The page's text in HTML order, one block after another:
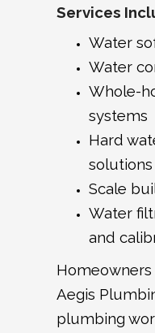
Services
Water
Water
Whole-
systems
Hard
solutions
Scale
Water
and
Aegis
plumbing